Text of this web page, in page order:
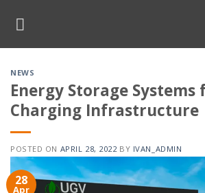
NEWS
Energy Storage Systems
Charging Infrastructure
POSTED ON APRIL 28, 2022 BY IVAN_ADMIN
28
Apr